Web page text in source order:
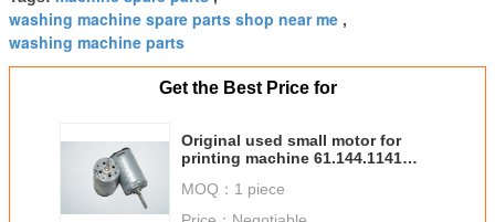
washing machine spare parts shop near me ,
washing machine parts
Get the Best Price for
Original used small motor for
printing machine 61.144.1141
MOQ： 1 piece